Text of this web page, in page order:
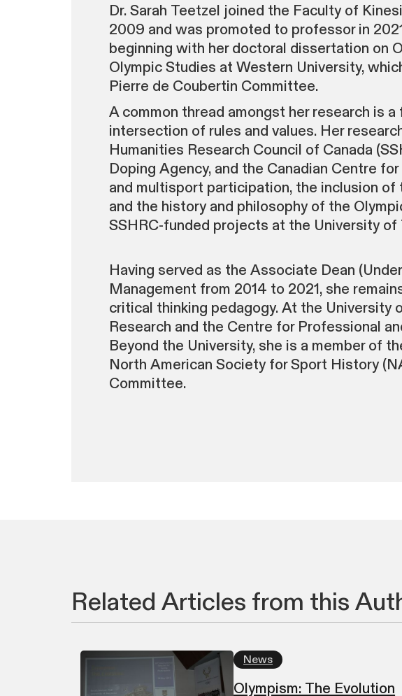
Dr. Sarah Teetzel joined the Faculty of
2009 and was promoted to professor in
beginning with her doctoral dissertation on
Olympic Studies at Western University,
Pierre de Coubertin Committee.
A common thread amongst her research is
intersection of rules and values. Her
Humanities Research Council of Canada
Doping Agency, and the Canadian Centre
and multisport participation, the inclusion
and the history and philosophy of the
SSHRC-funded projects at the University
Having served as the Associate Dean
Management from 2014 to 2021, she
critical thinking pedagogy. At the University
Research and the Centre for Professional
Beyond the University, she is a member of
North American Society for Sport History
Committee.
Related Articles from this
News
Olympism: The Evolution